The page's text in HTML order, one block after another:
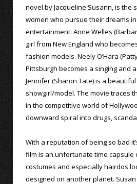
novel by Jacqueline Susann, is the
women who pursue their dreams
entertainment. Anne Welles
girl from New England who
fashion models. Neely O’Hara
Pittsburgh becomes a singing and
Jennifer (Sharon Tate) is a
showgirl/model. The movie traces
in the competitive world of
downward spiral into drugs,
With a reputation of being so bad
film is an unfortunate time capsule
costumes and especially hairdos
designed on another planet.